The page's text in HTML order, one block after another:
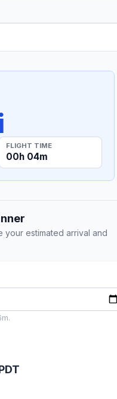
FLIGHT TIME
00h 04m
your estimated arrival and